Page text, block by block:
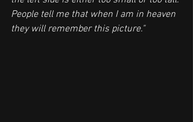
People tell me that when I am in heaven
they will remember this picture."